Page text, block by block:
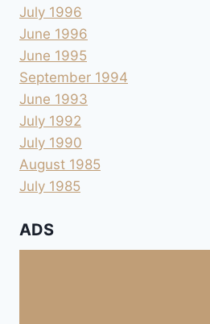
July 1996
June 1996
June 1995
September 1994
June 1993
July 1992
July 1990
August 1985
July 1985
ADS